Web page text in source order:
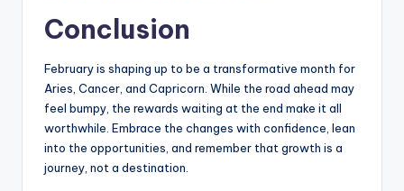
Conclusion
February is shaping up to be a transformative month for
Aries, Cancer, and Capricorn. While the road ahead may
feel bumpy, the rewards waiting at the end make it all
worthwhile. Embrace the changes with confidence, lean
into the opportunities, and remember that growth is a
journey, not a destination.